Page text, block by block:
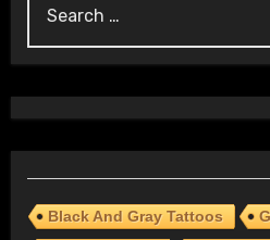
for:
Black And Gray Tattoos